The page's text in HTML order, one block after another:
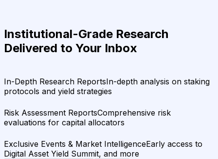
Institutional-Grade Research
Delivered to Your Inbox
In-Depth Research ReportsIn-depth analysis on staking
protocols and yield strategies
Risk Assessment ReportsComprehensive risk
evaluations for capital allocators
Exclusive Events & Market IntelligenceEarly access to
Digital Asset Yield Summit, and more